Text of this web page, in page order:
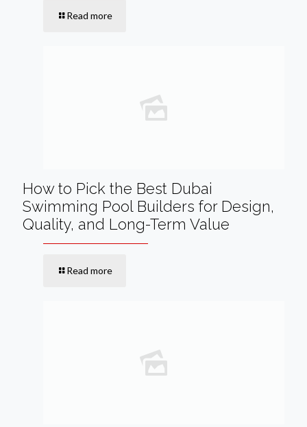
Read more
How to Pick the Best Dubai
Swimming Pool Builders for Design,
Quality, and Long-Term Value
Read more